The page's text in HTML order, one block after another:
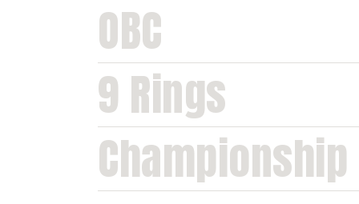
OBC
9 Rings